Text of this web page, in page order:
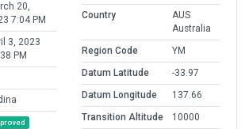
20,
7:04 PM
3, 2023
PM
Country
AUS
Australia
Region Code
YM
Datum Latitude
-33.97
Datum Longitude
137.66
Transition Altitude
10000